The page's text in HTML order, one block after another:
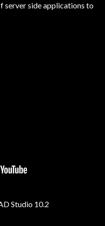
server side applications to
Studio 10.2